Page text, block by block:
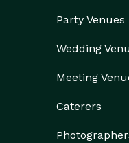
Party Venues
Wedding
Meeting
Caterers